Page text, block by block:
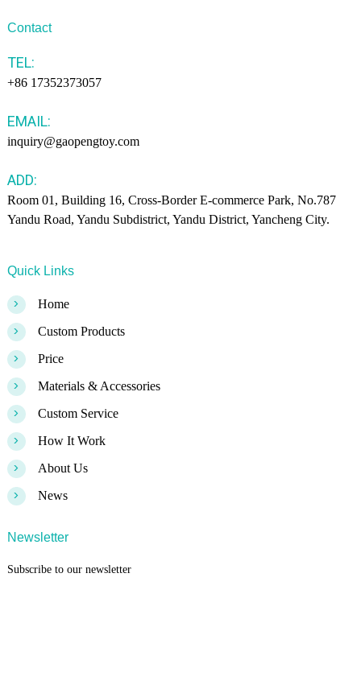
Contact
TEL:
+86 17352373057
EMAIL:
inquiry@gaopengtoy.com
ADD:
Room 01, Building 16, Cross-Border E-commerce Park, No.787
Yandu Road, Yandu Subdistrict, Yandu District, Yancheng City.
Quick Links
> Home
> Custom Products
> Price
> Materials & Accessories
> Custom Service
> How It Work
> About Us
> News
Newsletter
Subscribe to our newsletter